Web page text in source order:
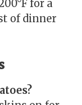
for a
of dinner